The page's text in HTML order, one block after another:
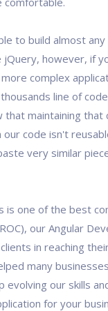
to build almost
jQuery, however, if
complex
line of
that maintaining that
our code isn't
very similar
is one of the best
our Angular
in reaching
many
evolving our skills
for your